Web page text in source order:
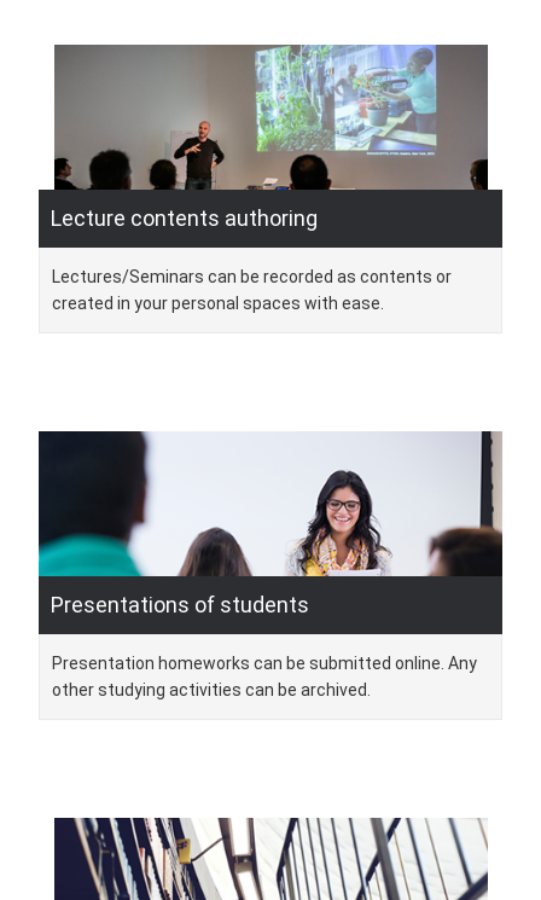
Lecture contents authoring
Lectures/Seminars can be recorded as contents or
created in your personal spaces with ease.
Presentations of students
Presentation homeworks can be submitted online. Any
other studying activities can be archived.